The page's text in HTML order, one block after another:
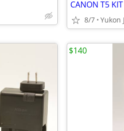
8/7 Yukon
$140